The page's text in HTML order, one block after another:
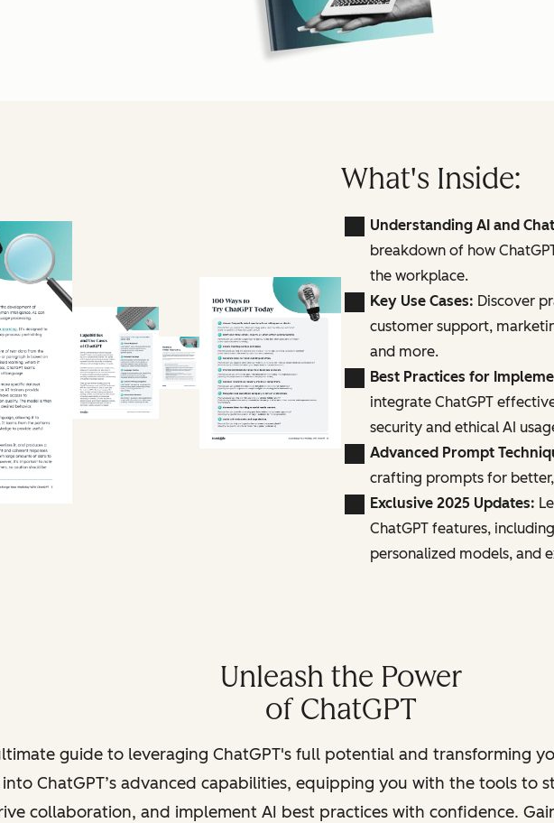
What's Inside:
Understanding AI and
breakdown of how
the workplace.
Key Use Cases: Discover
customer support,
and more.
Best Practices for
integrate ChatGPT
security and ethical AI
Advanced Prompt
crafting prompts for
Exclusive 2025 Updates:
ChatGPT features,
personalized models, and
Unleash the Power
of ChatGPT
guide to leveraging ChatGPT's full potential and transforming
ChatGPT’s advanced capabilities, equipping you with the tools to
collaboration, and implement AI best practices with confidence.